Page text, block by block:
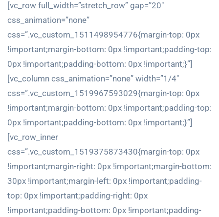
[vc_row full_width=”stretch_row” gap=”20″
css_animation=”none”
css=”.vc_custom_1511498954776{margin-top: 0px
!important;margin-bottom: 0px !important;padding-top:
0px !important;padding-bottom: 0px !important;}”]
[vc_column css_animation=”none” width=”1/4″
css=”.vc_custom_1519967593029{margin-top: 0px
!important;margin-bottom: 0px !important;padding-top:
0px !important;padding-bottom: 0px !important;}”]
[vc_row_inner
css=”.vc_custom_1519375873430{margin-top: 0px
!important;margin-right: 0px !important;margin-bottom:
30px !important;margin-left: 0px !important;padding-
top: 0px !important;padding-right: 0px
!important;padding-bottom: 0px !important;padding-